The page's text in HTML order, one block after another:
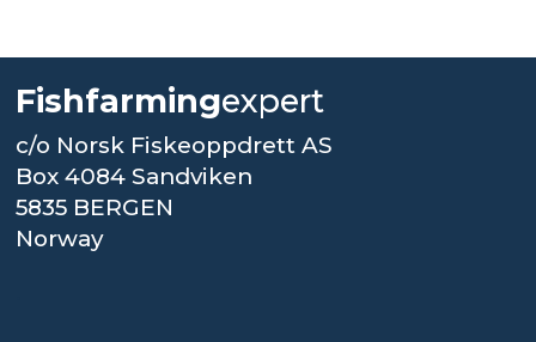
Fishfarmingexpert
c/o Norsk Fiskeoppdrett AS
Box 4084 Sandviken
5835 BERGEN
Norway